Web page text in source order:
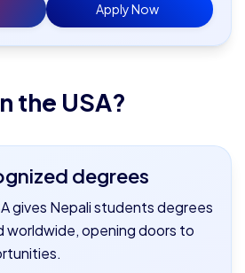
Apply Now
the USA?
degrees
gives Nepali students degrees
opening doors to